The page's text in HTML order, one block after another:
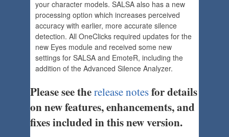
your character models. SALSA also has a new
processing option which increases perceived
accuracy with earlier, more accurate silence
detection. All OneClicks required updates for the
new Eyes module and received some new
settings for SALSA and EmoteR, including the
addition of the Advanced Silence Analyzer.
Please see therelease notesfor details
on new features, enhancements, and
fixes included in this new version.